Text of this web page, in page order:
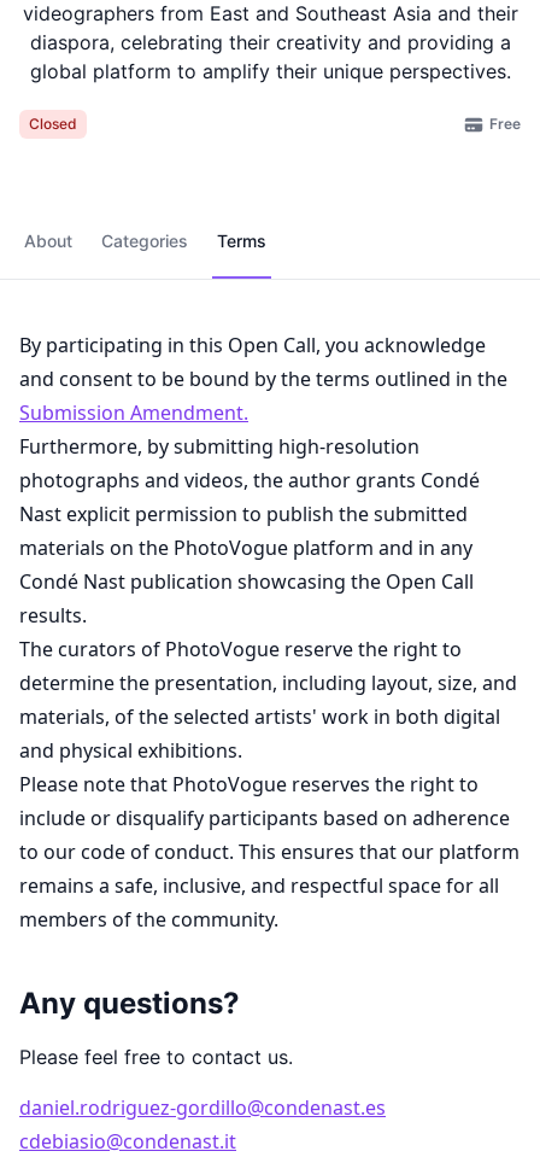
videographers from East and Southeast Asia and their
diaspora, celebrating their creativity and providing a
global platform to amplify their unique perspectives.
Closed Free
About Categories Terms
By participating in this Open Call, you acknowledge
and consent to be bound by the terms outlined in the
Submission Amendment.
Furthermore, by submitting high-resolution
photographs and videos, the author grants Condé
Nast explicit permission to publish the submitted
materials on the PhotoVogue platform and in any
Condé Nast publication showcasing the Open Call
results.
The curators of PhotoVogue reserve the right to
determine the presentation, including layout, size, and
materials, of the selected artists' work in both digital
and physical exhibitions.
Please note that PhotoVogue reserves the right to
include or disqualify participants based on adherence
to our code of conduct. This ensures that our platform
remains a safe, inclusive, and respectful space for all
members of the community.
Any questions?
Please feel free to contact us.
daniel.rodriguez-gordillo@condenast.es
cdebiasio@condenast.it